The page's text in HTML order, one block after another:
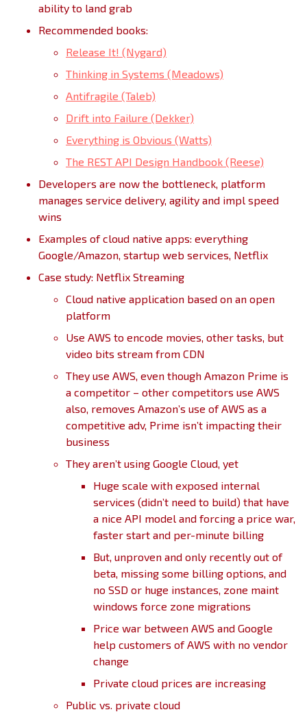
ability to land grab
Recommended books:
Release It! (Nygard)
Thinking in Systems (Meadows)
Antifragile (Taleb)
Drift into Failure (Dekker)
Everything is Obvious (Watts)
The REST API Design Handbook (Reese)
Developers are now the bottleneck, platform
manages service delivery, agility and impl speed
wins
Examples of cloud native apps: everything
Google/Amazon, startup web services, Netflix
Case study: Netflix Streaming
Cloud native application based on an open
platform
Use AWS to encode movies, other tasks, but
video bits stream from CDN
They use AWS, even though Amazon Prime is
a competitor – other competitors use AWS
also, removes Amazon’s use of AWS as a
competitive adv, Prime isn’t impacting their
business
They aren’t using Google Cloud, yet
Huge scale with exposed internal
services (didn’t need to build) that have
a nice API model and forcing a price war,
faster start and per-minute billing
But, unproven and only recently out of
beta, missing some billing options, and
no SSD or huge instances, zone maint
windows force zone migrations
Price war between AWS and Google
help customers of AWS with no vendor
change
Private cloud prices are increasing
Public vs. private cloud